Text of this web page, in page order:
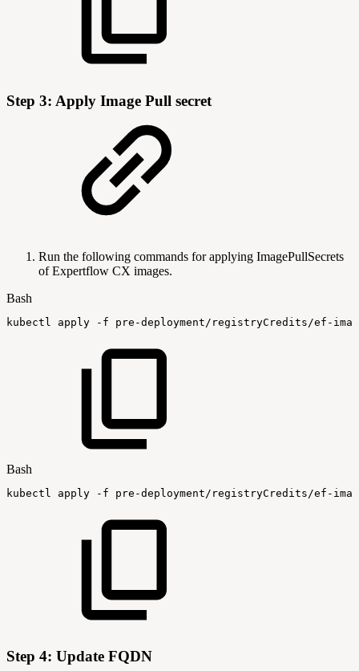
Step 3: Apply Image Pull secret
Run the following commands for applying ImagePullSecrets
of Expertflow CX images.
Bash
kubectl apply -f pre-deployment/registryCredits/ef-
Bash
kubectl apply -f pre-deployment/registryCredits/ef-
Step 4: Update FQDN